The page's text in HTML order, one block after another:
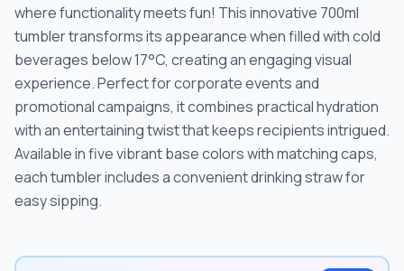
where functionality meets fun! This innovative 700ml
tumbler transforms its appearance when filled with cold
beverages below 17°C, creating an engaging visual
experience. Perfect for corporate events and
promotional campaigns, it combines practical hydration
with an entertaining twist that keeps recipients intrigued.
Available in five vibrant base colors with matching caps,
each tumbler includes a convenient drinking straw for
easy sipping.